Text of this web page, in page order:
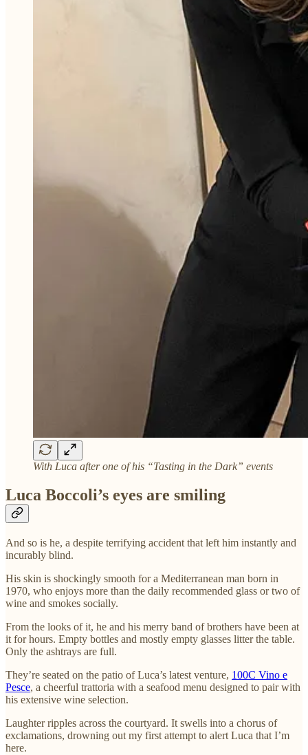
With Luca after one of his “Tasting in the Dark” events
Luca Boccoli’s eyes are smiling
And so is he, a despite terrifying accident that left him instantly and
incurably blind.
His skin is shockingly smooth for a Mediterranean man born in
1970, who enjoys more than the daily recommended glass or two of
wine and smokes socially.
From the looks of it, he and his merry band of brothers have been at
it for hours. Empty bottles and mostly empty glasses litter the table.
Only the ashtrays are full.
They’re seated on the patio of Luca’s latest venture, 100C Vino e
Pesce, a cheerful trattoria with a seafood menu designed to pair with
his extensive wine selection.
Laughter ripples across the courtyard. It swells into a chorus of
exclamations, drowning out my first attempt to alert Luca that I’m
here.